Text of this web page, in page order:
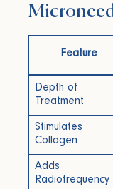
Feature
Depth of
Treatment
Stimulates
Collagen
Adds
Radiofrequency